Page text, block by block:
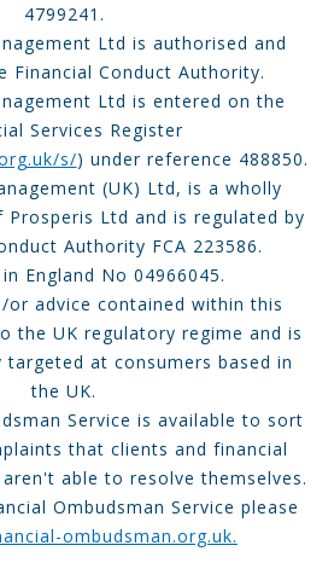
4799241.
Ltd is authorised and
Financial Conduct Authority.
Ltd is entered on the
Services Register
s/) under reference 488850.
(UK) Ltd, is a wholly
Prosperis Ltd and is regulated by
Authority FCA 223586.
England No 04966045.
or advice contained within this
the UK regulatory regime and is
at consumers based in
the UK.
Service is available to sort
that clients and financial
able to resolve themselves.
Ombudsman Service please
ombudsman.org.uk.